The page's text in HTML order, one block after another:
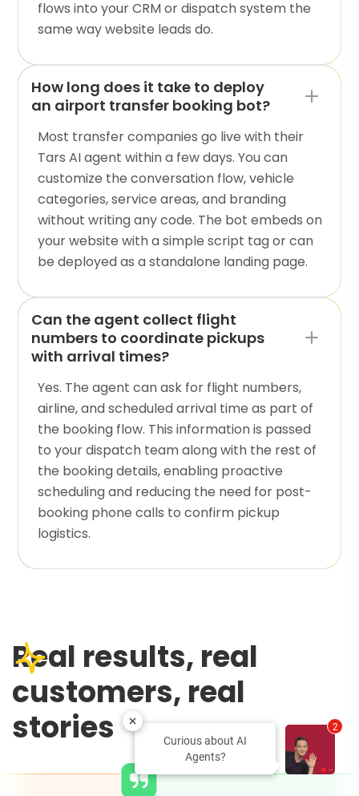
flows into your CRM or dispatch system the
same way website leads do.
How long does it take to deploy
an airport transfer booking bot?
Most transfer companies go live with their
Tars AI agent within a few days. You can
customize the conversation flow, vehicle
categories, service areas, and branding
without writing any code. The bot embeds on
your website with a simple script tag or can
be deployed as a standalone landing page.
Can the agent collect flight
numbers to coordinate pickups
with arrival times?
Yes. The agent can ask for flight numbers,
airline, and scheduled arrival time as part of
the booking flow. This information is passed
to your dispatch team along with the rest of
the booking details, enabling proactive
scheduling and reducing the need for post-
booking phone calls to confirm pickup
logistics.
Real results, real
customers, real
stories
Curious about AI
Agents?
2